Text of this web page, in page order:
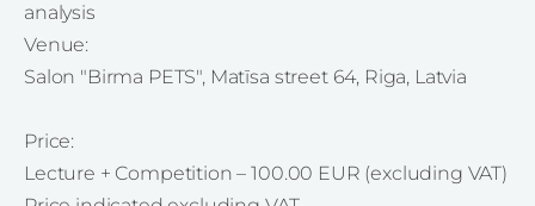
analysis
Venue:
Salon "Birma PETS", Matīsa street 64, Riga, Latvia
Price:
Lecture + Competition – 100.00 EUR (excluding VAT)